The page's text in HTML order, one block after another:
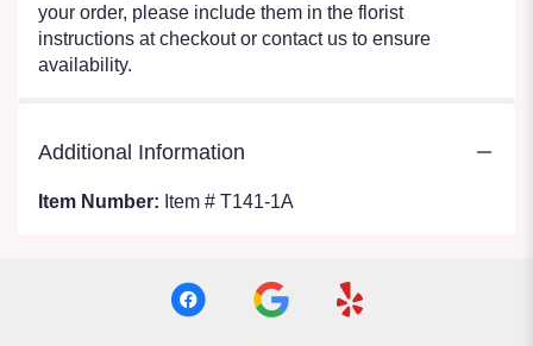
your order, please include them in the florist
instructions at checkout or contact us to ensure
availability.
Additional Information
Item Number: Item # T141-1A